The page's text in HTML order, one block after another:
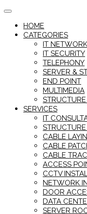
Skip
contentHOME
CATEGORIES
IT
IT SECURITY
TELEPHONY
SERVER &
END POINT
MULTIMEDIA
SERVICES
IT
CABLE
CABLE
CABLE
ACCESS
CCTV
NETWORK
DOOR
DATA
SERVER